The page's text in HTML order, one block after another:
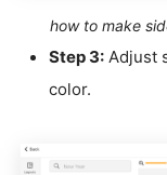
how to make
Step 3: Adjust
color.